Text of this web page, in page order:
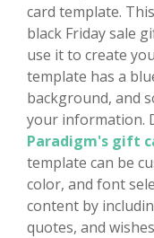
card template.
black Friday sale
use it to create
template has a
background, and
your information.
Paradigm's gift
template can be
color, and font
content by
quotes, and